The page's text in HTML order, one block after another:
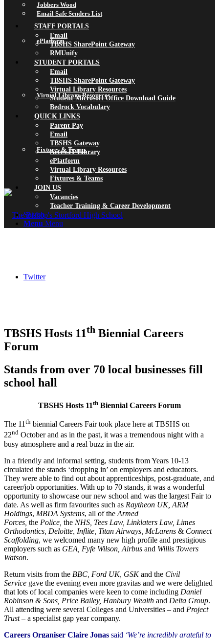
ePlatform
Virtual Library Resources
Fixtures & Teams
Twitter
Jobbers Wood
Email Safe Senders List
STAFF PORTALS
Email
TBSHS SharePoint Gateway
RMUnify
STUDENT PORTALS
Email
TBSHS SharePoint Gateway
Virtual Library Resources
Student Microsoft Office Download Guide
Bedrock Vocabulary
QUICK LINKS
Parent Pay
Email
TBSHS Gateway
AccessIT Library
ePlatform
Virtual Library Resources
Fixtures & Teams
JOIN US
Vacancies
Teacher Training & Career Development
Search
Menu Menu
TBSHS Hosts 11th Biennial Careers
Forum
Stands from over 70 local businesses fill
school hall
TBSHS Hosts 11th Biennial Careers Forum
The 11 th biennial Careers Fair took place here at TBSHS on
22nd October and as in the past, it was a tremendous night with a
busy atmosphere and a real buzz in the air.
In a friendly and informal setting, students from Years 10-13
circulated the stands ‘dropping in’ on employers and educators.
They were able to find out about apprenticeships, post-graduate, and
career/job opportunities. With up to 70 stands, it was a wonderful
opportunity to showcase our new school and was the largest Fair to
date. As well as firm favourites such as Raytheon UK, ARM
Holdings, MBDA Systems, all of the Armed
Forces, the Police, the NHS, Tees Law, Linklaters Law, Limes
Orthodontics, Deloitte, Inflite, Titan Airways, McLarens & Connect
Scaffolding, we welcomed many new high profile and prestigious
employers such as GEA, Fyfe Wilson, Airbus and Willis Towers
Watson.
Return visits from the BBC, Ford UK, GSKand the Civil
Service gave the evening even more gravitas and we were delighted
that lots of local companies were keen to come including Daniel
Robinson & Sons, Price Bailey, Hanbury Wealth and Delta Group.
All attending were several Colleges and Universities – and Project
Trust– a specialist gap year company.
Careers Organiser Claire Jonas said ‘We’re incredibly grateful to